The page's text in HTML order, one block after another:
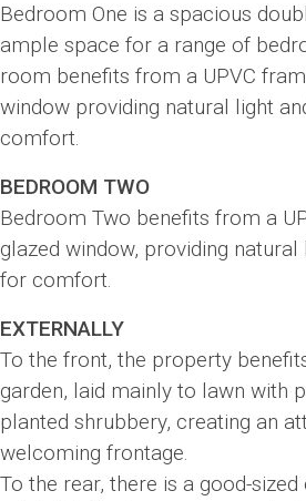
Bedroom One is a spacious
ample space for a range of
room benefits from a UPVC
window providing natural light
comfort.
BEDROOM TWO
Bedroom Two benefits from a
glazed window, providing
for comfort.
EXTERNALLY
To the front, the property
garden, laid mainly to lawn with
planted shrubbery, creating an
welcoming frontage.
To the rear, there is a good-